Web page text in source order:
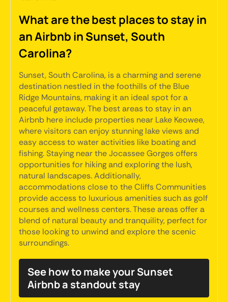
What are the best places to stay in
an Airbnb in Sunset, South
Carolina?
Sunset, South Carolina, is a charming and serene
destination nestled in the foothills of the Blue
Ridge Mountains, making it an ideal spot for a
peaceful getaway. The best areas to stay in an
Airbnb here include properties near Lake Keowee,
where visitors can enjoy stunning lake views and
easy access to water activities like boating and
fishing. Staying near the Jocassee Gorges offers
opportunities for hiking and exploring the lush,
natural landscapes. Additionally,
accommodations close to the Cliffs Communities
provide access to luxurious amenities such as golf
courses and wellness centers. These areas offer a
blend of natural beauty and tranquility, perfect for
those looking to unwind and explore the scenic
surroundings.
See how to make your Sunset
Airbnb a standout stay